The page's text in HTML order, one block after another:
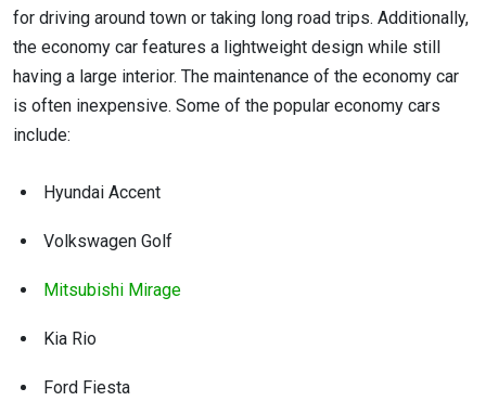
for driving around town or taking long road trips. Additionally,
the economy car features a lightweight design while still
having a large interior. The maintenance of the economy car
is often inexpensive. Some of the popular economy cars
include:
Hyundai Accent
Volkswagen Golf
Mitsubishi Mirage
Kia Rio
Ford Fiesta